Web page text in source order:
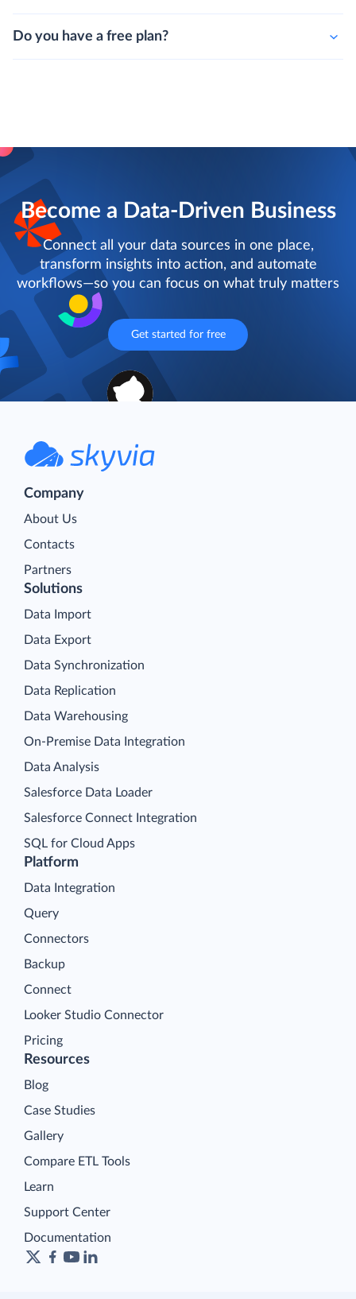
Do you have a free plan?
Become a Data-Driven Business
Connect all your data sources in one place,
transform insights into action, and automate
workflows—so you can focus on what truly matters
Get started for free
Company
About Us
Contacts
Partners
Platform
Data Integration
Query
Connectors
Backup
Connect
Looker Studio Connector
Pricing
Solutions
Data Import
Data Export
Data Synchronization
Data Replication
Data Warehousing
On-Premise Data Integration
Data Analysis
Salesforce Data Loader
Salesforce Connect Integration
SQL for Cloud Apps
Resources
Blog
Case Studies
Gallery
Compare ETL Tools
Learn
Support Center
Documentation